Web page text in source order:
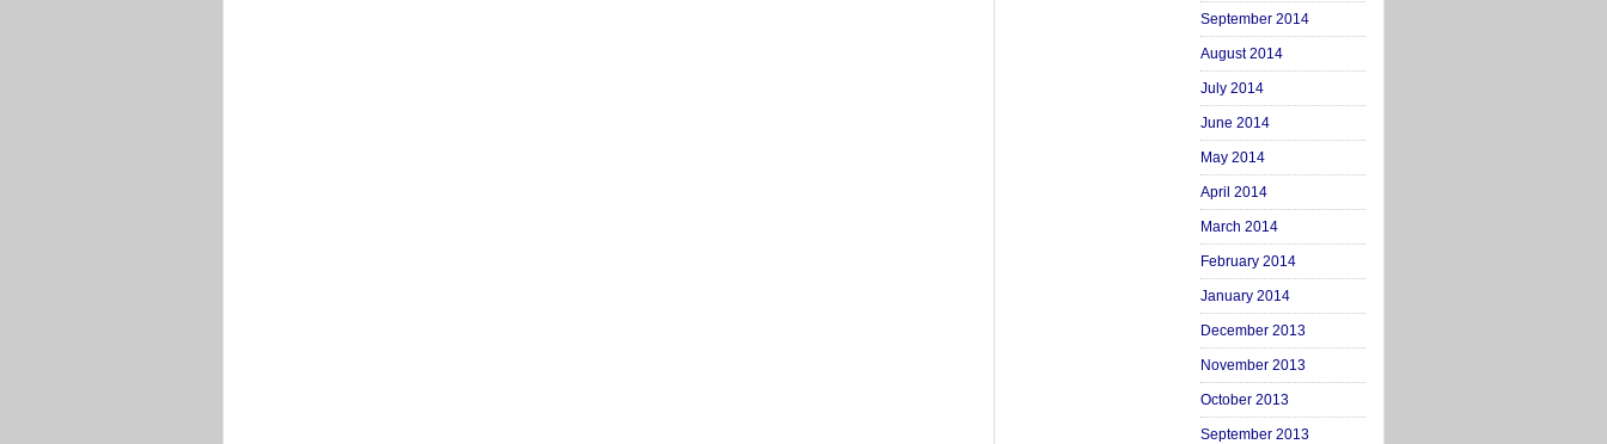
September 2014
August 2014
July 2014
June 2014
May 2014
April 2014
March 2014
February 2014
January 2014
December 2013
November 2013
October 2013
September 2013